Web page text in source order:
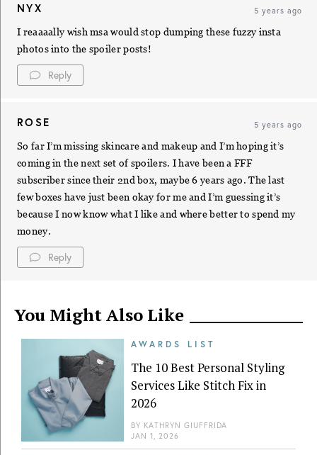
NYX 5 years ago
I reaaaally wish msa would stop dumping these fuzzy insta
photos into the spoiler posts!
Reply
ROSE 5 years ago
So far I’m missing skincare and makeup and I’m hoping it’s
coming in the next set of spoilers. I have been a FFF
subscriber since their 2nd box, maybe 6 years ago. The last
few boxes have just been okay for me and I’m guessing it’s
because I now know what I like and where better to spend my
money.
Reply
You Might Also Like
AWARDS LIST
The 10 Best Personal Styling
Services Like Stitch Fix in
2026
BY KATHRYN GIUFFRIDA
JAN 1, 2026